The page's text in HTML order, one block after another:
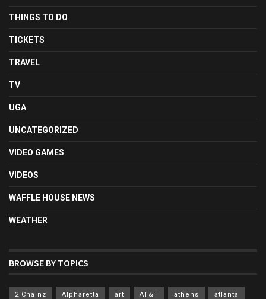
THINGS TO DO
TICKETS
TRAVEL
TV
UGA
UNCATEGORIZED
VIDEO GAMES
VIDEOS
WAFFLE HOUSE NEWS
WEATHER
BROWSE BY TOPICS
2 Chainz Alpharetta art AT&T athens atlanta